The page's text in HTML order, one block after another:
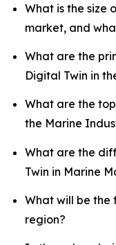
What is the size
market, and
What are the
Digital Twin in
What are the
the Marine
What are the
Twin in Marine
What will be the
region?